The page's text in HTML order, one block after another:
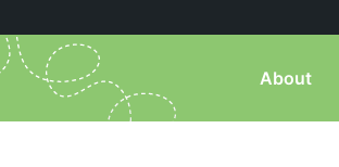
About